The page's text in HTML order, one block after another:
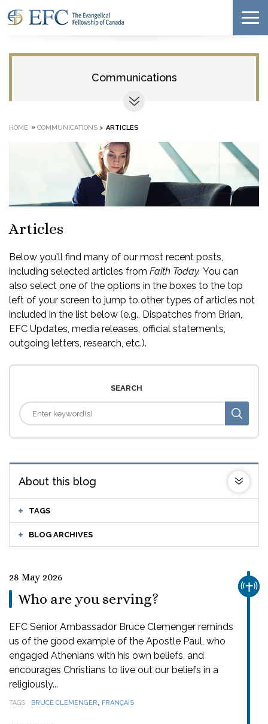
Communications
HOME » COMMUNICATIONS > ARTICLES
Articles
Below you'll find many of our most recent posts,
including selected articles from Faith Today. You can
also select one of the options in the boxes to the top
left of your screen to jump to other types of articles not
included in the list below (e.g., Dispatches from Brian,
EFC Updates, media releases, official statements,
outgoing letters, research, etc.).
SEARCH
About this blog
TAGS
BLOG ARCHIVES
28 May 2026
Who are you serving?
EFC Senior Ambassador Bruce Clemenger reminds
us of the good example of the Apostle Paul, who
engaged Athenians with his own beliefs, and
encourages Christians to live out our beliefs in a
religiously...
TAGS BRUCE CLEMENGER, FRANÇAIS